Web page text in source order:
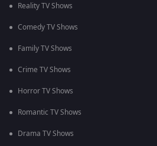
Reality TV Shows
Comedy TV Shows
Family TV Shows
Crime TV Shows
Horror TV Shows
Romantic TV Shows
Drama TV Shows